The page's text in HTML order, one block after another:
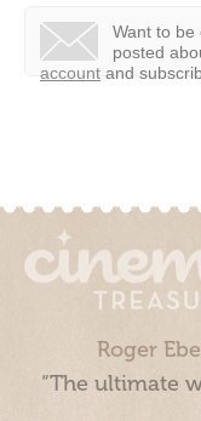
Want to be
posted
account and
Roger
“The ultimate